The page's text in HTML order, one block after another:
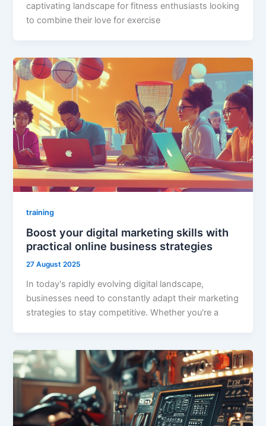
captivating landscape for fitness enthusiasts looking
to combine their love for exercise
training
Boost your digital marketing skills with
practical online business strategies
27 August 2025
In today's rapidly evolving digital landscape,
businesses need to constantly adapt their marketing
strategies to stay competitive. Whether you're a